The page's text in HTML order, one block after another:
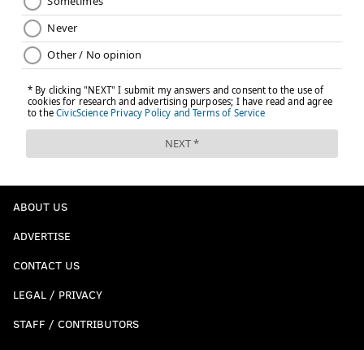
ABOUT US
ADVERTISE
CONTACT US
LEGAL / PRIVACY
STAFF / CONTRIBUTORS